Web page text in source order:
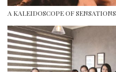
A KALEIDOSCOPE OF SENSATIONS